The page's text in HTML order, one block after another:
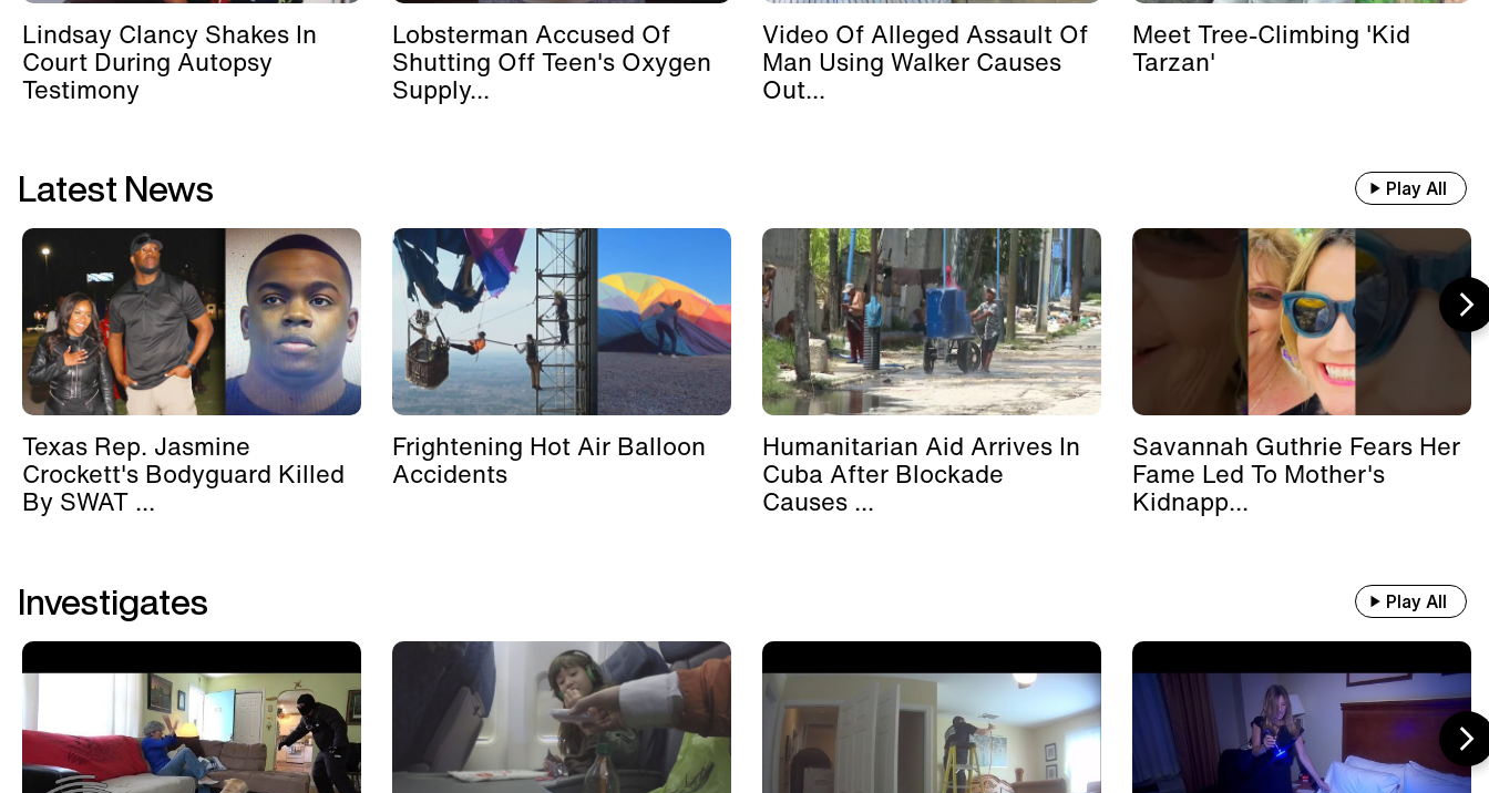
Lindsay Clancy Shakes In
Court During Autopsy
Testimony
Lobsterman Accused Of
Shutting Off Teen's Oxygen
Supply...
Video Of Alleged Assault Of
Man Using Walker Causes
Out...
Meet Tree-Climbing 'Kid
Tarzan'
Latest News Play All
Texas Rep. Jasmine
Crockett's Bodyguard Killed
By SWAT ...
Frightening Hot Air Balloon
Accidents
Humanitarian Aid Arrives In
Cuba After Blockade
Causes ...
Savannah Guthrie Fears Her
Fame Led To Mother's
Kidnapp...
Investigates Play All